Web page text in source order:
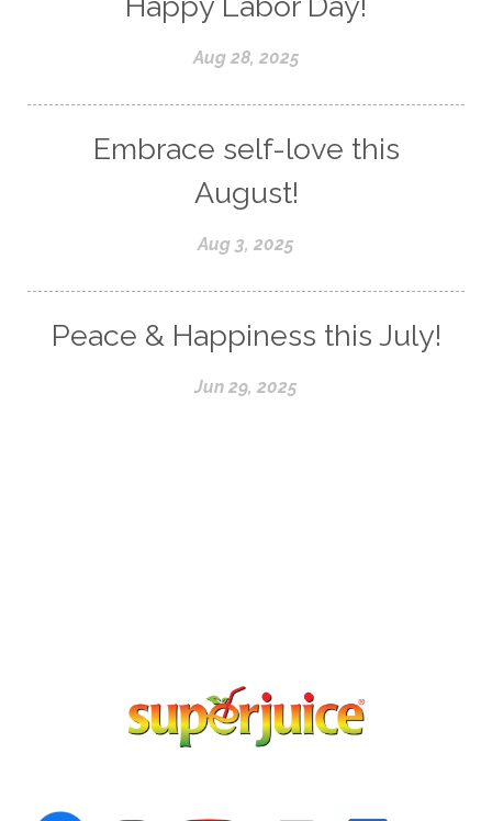
Aug 28, 2025
Embrace self-love this
August!
Aug 3, 2025
Peace & Happiness this July!
Jun 29, 2025